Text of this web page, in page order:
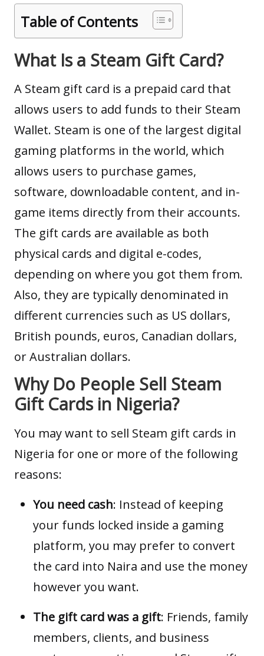
Table of Contents
What Is a Steam Gift Card?
A Steam gift card is a prepaid card that
allows users to add funds to their Steam
Wallet. Steam is one of the largest digital
gaming platforms in the world, which
allows users to purchase games,
software, downloadable content, and in-
game items directly from their accounts.
The gift cards are available as both
physical cards and digital e-codes,
depending on where you got them from.
Also, they are typically denominated in
different currencies such as US dollars,
British pounds, euros, Canadian dollars,
or Australian dollars.
Why Do People Sell Steam
Gift Cards in Nigeria?
You may want to sell Steam gift cards in
Nigeria for one or more of the following
reasons:
You need cash: Instead of keeping
your funds locked inside a gaming
platform, you may prefer to convert
the card into Naira and use the money
however you want.
The gift card was a gift: Friends, family
members, clients, and business